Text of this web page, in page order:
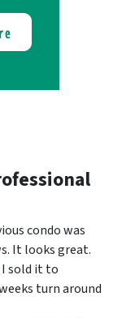
condo was
It looks great.
sold it to
turn around